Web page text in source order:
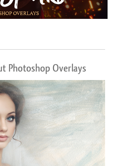
Photoshop Overlays